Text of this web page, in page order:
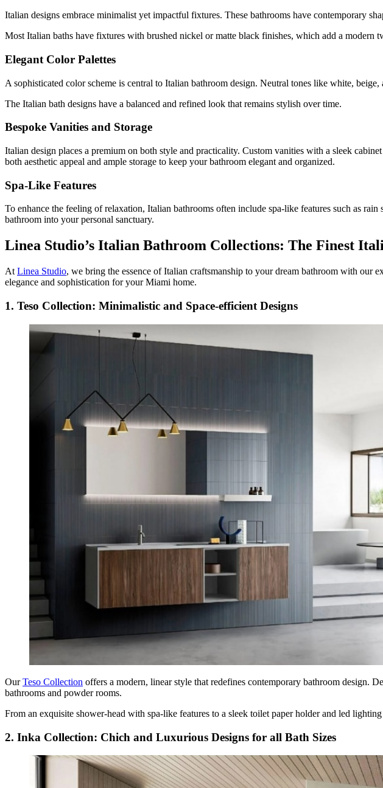
Italian designs embrace minimalist yet impactful fixtures. These bathrooms have contemporary
Most Italian baths have fixtures with brushed nickel or matte black finishes, which add a modern
Elegant Color Palettes
A sophisticated color scheme is central to Italian bathroom design. Neutral tones like white,
The Italian bath designs have a balanced and refined look that remains stylish over time.
Bespoke Vanities and Storage
Italian design places a premium on both style and practicality. Custom vanities with a sleek
both aesthetic appeal and ample storage to keep your bathroom elegant and organized.
Spa-Like Features
To enhance the feeling of relaxation, Italian bathrooms often include spa-like features such as
bathroom into your personal sanctuary.
Linea Studio’s Italian Bathroom Collections: The Finest
At Linea Studio, we bring the essence of Italian craftsmanship to your dream bathroom with our
elegance and sophistication for your Miami home.
1. Teso Collection: Minimalistic and Space-efficient Designs
OurTeso Collection offers a modern, linear style that redefines contemporary bathroom design.
bathrooms and powder rooms.
From an exquisite shower-head with spa-like features to a sleek toilet paper holder and led
2. Inka Collection: Chich and Luxurious Designs for all Bath Sizes